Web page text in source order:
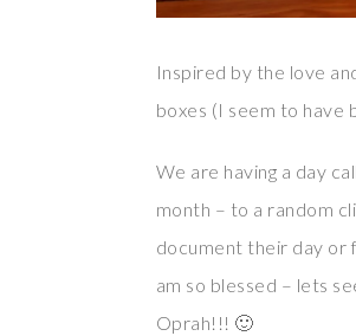
Inspired by the love
boxes (I seem to have
We are having a day
month – to a random
document their day or
am so blessed – lets
Oprah!!! 🙂